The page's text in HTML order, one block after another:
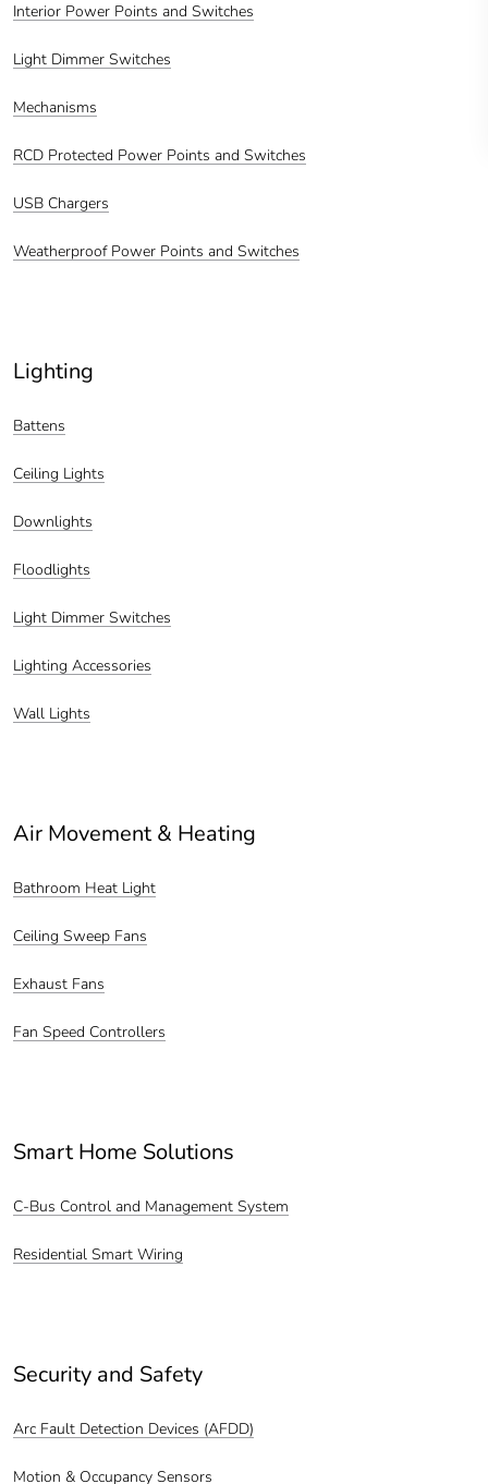
Interior Power Points and Switches
Light Dimmer Switches
Mechanisms
RCD Protected Power Points and Switches
USB Chargers
Weatherproof Power Points and Switches
Lighting
Battens
Ceiling Lights
Downlights
Floodlights
Light Dimmer Switches
Lighting Accessories
Wall Lights
Air Movement & Heating
Bathroom Heat Light
Ceiling Sweep Fans
Exhaust Fans
Fan Speed Controllers
Smart Home Solutions
C-Bus Control and Management System
Residential Smart Wiring
Security and Safety
Arc Fault Detection Devices (AFDD)
Motion & Occupancy Sensors